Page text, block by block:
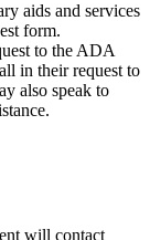
aids and services
form.
to the ADA
in their request to
also speak to
will contact